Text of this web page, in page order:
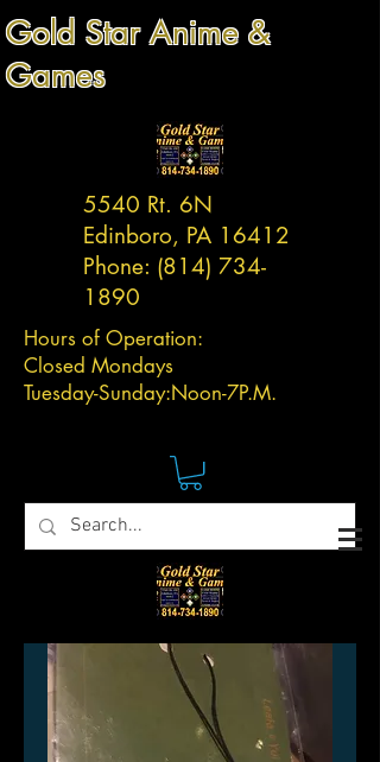
Gold Star Anime &
Games
5540 Rt. 6N
Edinboro, PA 16412
Phone: (814) 734-
1890
Hours of Operation:
Closed Mondays
Tuesday-Sunday:Noon-7P.M.